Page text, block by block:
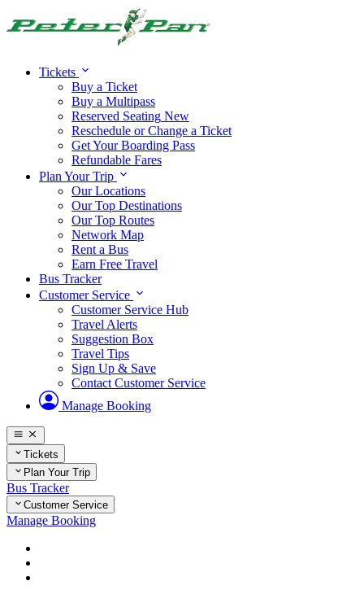
Alert: Travel alert:
Tickets
Buy a Ticket
Buy a Multipass
Reserved Seating New
Reschedule or Change a Ticket
Get Your Boarding Pass
Refundable Fares
Plan Your Trip
Our Locations
Our Top Destinations
Our Top Routes
Network Map
Rent a Bus
Earn Free Travel
Bus Tracker
Customer Service
Customer Service Hub
Travel Alerts
Suggestion Box
Travel Tips
Sign Up & Save
Contact Customer Service
Manage Booking
Tickets
Plan Your Trip
Bus Tracker
Customer Service
Manage Booking